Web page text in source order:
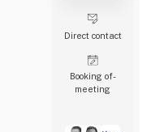
Direct contact
Booking of­
meeting